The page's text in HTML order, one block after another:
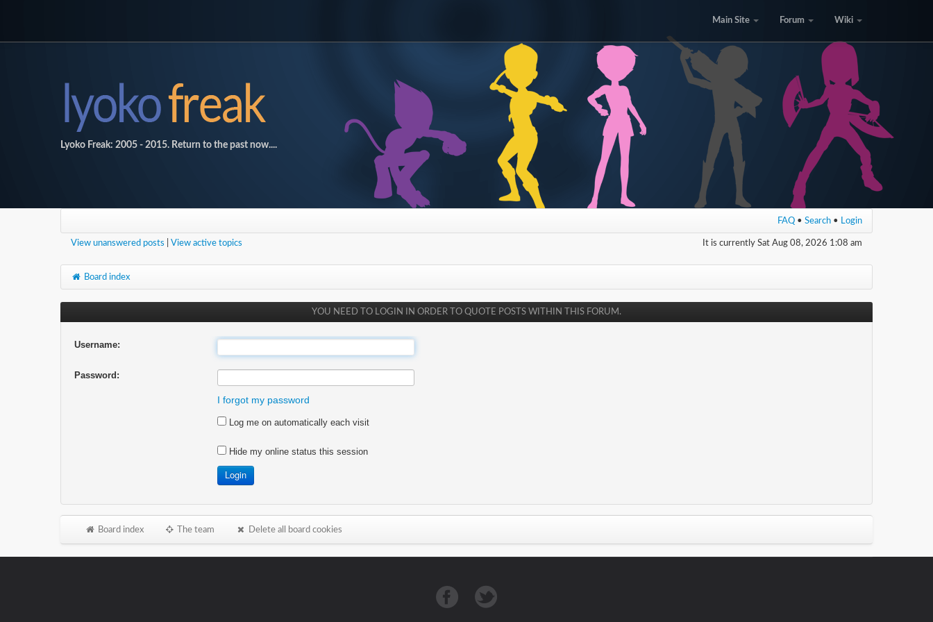
Main Site Forum Wiki
Lyoko Freak: 2005 - 2015. Return to the past now....
FAQ • Search • Login
View unanswered posts View active topics It is currently Sat Aug 08, 2026 1:08 am
Board index
YOU NEED TO LOGIN IN ORDER TO QUOTE POSTS WITHIN THIS FORUM.
Username:
Password:
I forgot my password
Log me on automatically each visit
Hide my online status this session
Board index The team Delete all board cookies